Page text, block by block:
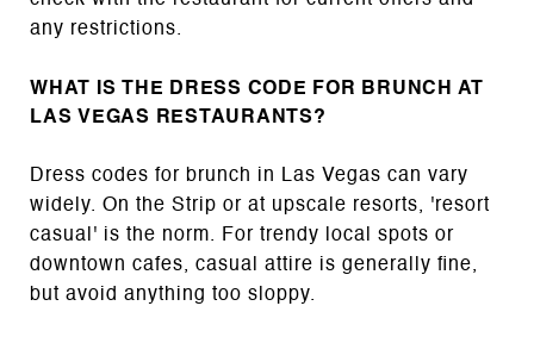
any restrictions.
WHAT IS THE DRESS CODE FOR BRUNCH AT
LAS VEGAS RESTAURANTS?
Dress codes for brunch in Las Vegas can vary
widely. On the Strip or at upscale resorts, 'resort
casual' is the norm. For trendy local spots or
downtown cafes, casual attire is generally fine,
but avoid anything too sloppy.